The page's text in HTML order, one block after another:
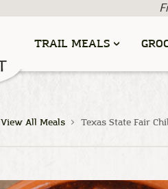
TRAIL MEALS
View All Meals Texas State Fair